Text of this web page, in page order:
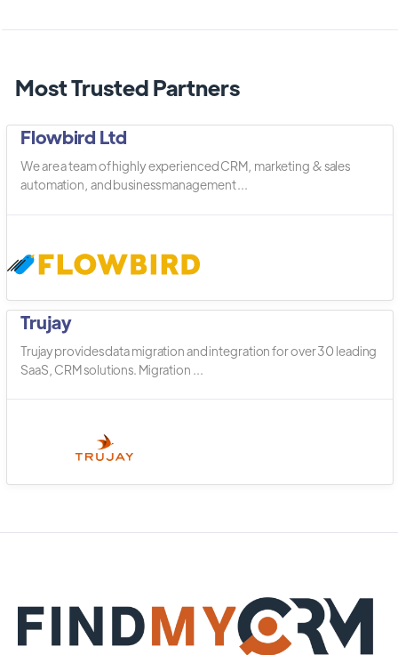
Most Trusted Partners
Flowbird Ltd
We are a team of highly experienced CRM, marketing & sales
automation, and business management ...
Trujay
Trujay provides data migration and integration for over 30 leading
SaaS, CRM solutions. Migration ...